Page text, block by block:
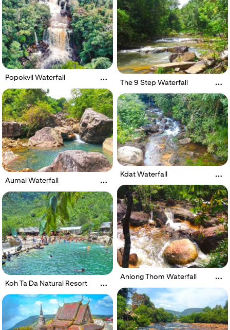
Popokvil Waterfall
The 9 Step Waterfall
Aumal Waterfall
Kdat Waterfall
Anlong Thom Waterfall
Koh Ta Da Natural Resort